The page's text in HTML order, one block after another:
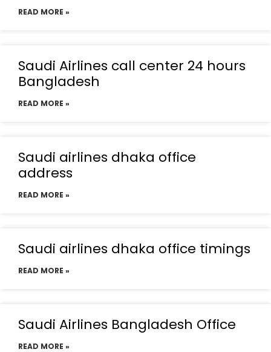
READ MORE »
Saudi Airlines call center 24 hours
Bangladesh
READ MORE »
Saudi airlines dhaka office
address
READ MORE »
Saudi airlines dhaka office timings
READ MORE »
Saudi Airlines Bangladesh Office
READ MORE »